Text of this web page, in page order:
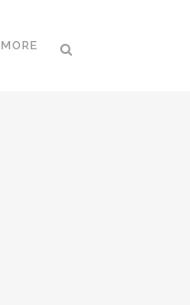
MORE